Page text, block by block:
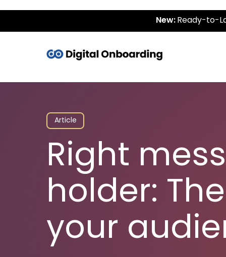
New: Ready-to-
Article
Right
holder:
your